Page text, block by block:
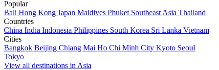
Popular
Bali Hong Kong Japan Maldives Phuket Southeast Asia Thailand
Countries
China India Indonesia Philippines South Korea Sri Lanka Vietnam
Cities
Bangkok Beijing Chiang Mai Ho Chi Minh City Kyoto Seoul
Tokyo
View all destinations in Asia